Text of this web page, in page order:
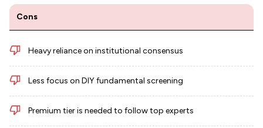
Cons
Heavy reliance on institutional consensus
Less focus on DIY fundamental screening
Premium tier is needed to follow top experts